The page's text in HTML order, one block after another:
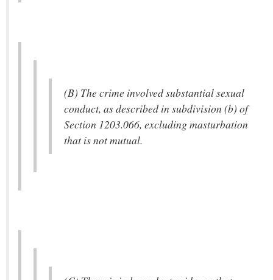
(B) The crime involved substantial sexual
conduct, as described in subdivision (b) of
Section 1203.066, excluding masturbation
that is not mutual.